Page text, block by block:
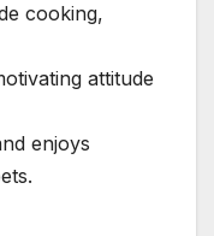
cooking,
attitude
enjoys